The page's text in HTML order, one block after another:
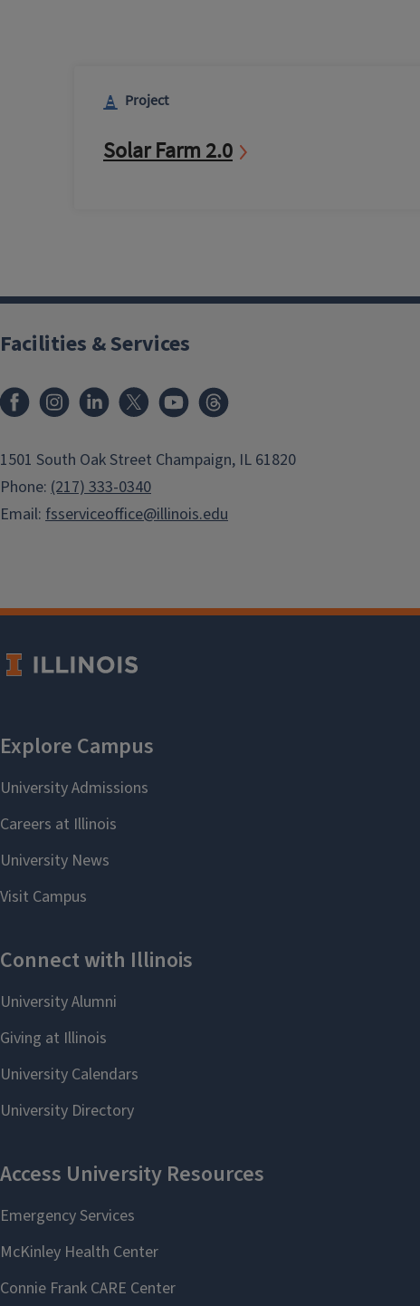
Project
Solar Farm 2.0
Facilities & Services
FacebookInstagramLinkedIn
X Youtube
1501 South Oak Street Champaign, IL 61820
Phone: (217) 333-0340
Email: fsserviceoffice@illinois.edu